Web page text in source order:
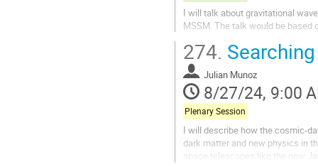
I will talk about gravitational
MSSM. The talk would be based
274.
Julian Munoz
8/27/24, 9:00
Plenary Session
I will describe how the cosmic-
dark matter and new physics in
space telescopes like the new